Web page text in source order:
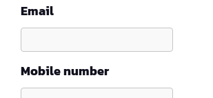
Email
Mobile number